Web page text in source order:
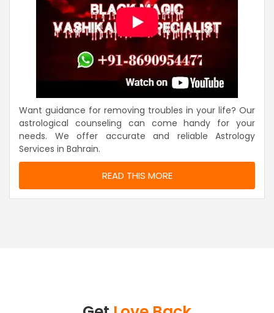
Want guidance for removing troubles in your life? Our
astrological counseling can come handy for your
needs. We offer accurate and reliable Astrology
Services in Bahrain.
READ THIS MORE